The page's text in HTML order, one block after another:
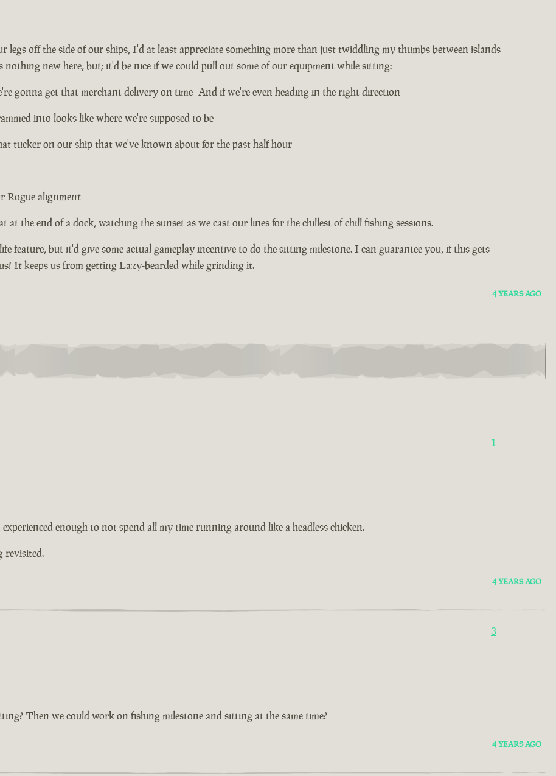
off the side of our ships, I'd at least appreciate something more than just twiddling my thumbs between islands
new here, but; it'd be nice if we could pull out some of our equipment while sitting:
gonna get that merchant delivery on time- And if we're even heading in the right direction
into looks like where we're supposed to be
tucker on our ship that we've known about for the past half hour
Rogue alignment
at the end of a dock, watching the sunset as we cast our lines for the chillest of chill fishing sessions.
feature, but it'd give some actual gameplay incentive to do the sitting milestone. I can guarantee you, if this gets
It keeps us from getting Lazy-bearded while grinding it.
4 YEARS AGO
1
enough to not spend all my time running around like a headless chicken.
revisited.
4 YEARS AGO
3
Then we could work on fishing milestone and sitting at the same time?
4 YEARS AGO